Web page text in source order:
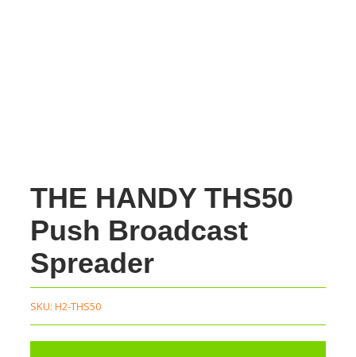
THE HANDY THS50
Push Broadcast
Spreader
SKU: H2-THS50